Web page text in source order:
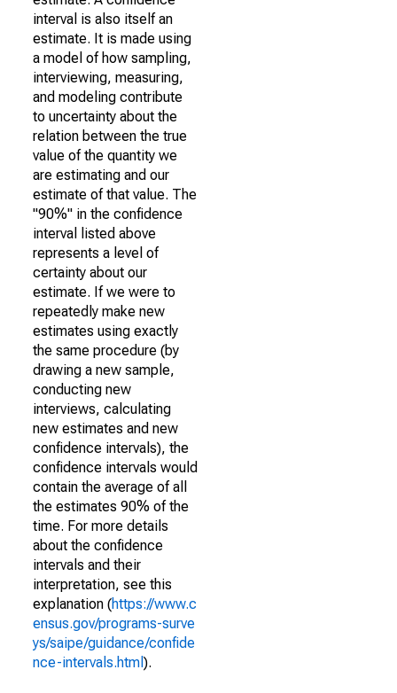
interval is also itself an
estimate. It is made using
a model of how sampling,
interviewing, measuring,
and modeling contribute
to uncertainty about the
relation between the true
value of the quantity we
are estimating and our
estimate of that value. The
"90%" in the confidence
interval listed above
represents a level of
certainty about our
estimate. If we were to
repeatedly make new
estimates using exactly
the same procedure (by
drawing a new sample,
conducting new
interviews, calculating
new estimates and new
confidence intervals), the
confidence intervals would
contain the average of all
the estimates 90% of the
time. For more details
about the confidence
intervals and their
interpretation, see this
explanation (https://www.c
ensus.gov/programs-surve
ys/saipe/guidance/confide
nce-intervals.html ).